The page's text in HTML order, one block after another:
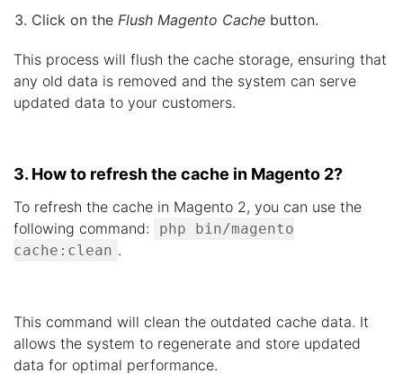
Click on the Flush Magento Cache button.
This process will flush the cache storage, ensuring that
any old data is removed and the system can serve
updated data to your customers.
3. How to refresh the cache in Magento 2?
To refresh the cache in Magento 2, you can use the
following command:
php bin/magento
cache:clean .
This command will clean the outdated cache data. It
allows the system to regenerate and store updated
data for optimal performance.